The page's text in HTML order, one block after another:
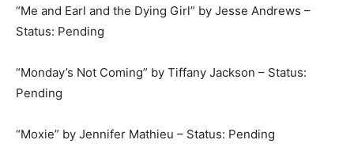
“Me and Earl and the Dying Girl” by Jesse Andrews –
Status: Pending
“Monday’s Not Coming” by Tiffany Jackson – Status:
Pending
“Moxie” by Jennifer Mathieu – Status: Pending